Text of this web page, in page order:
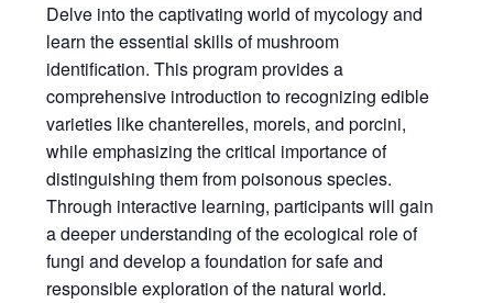
Delve into the captivating world of mycology and
learn the essential skills of mushroom
identification. This program provides a
comprehensive introduction to recognizing edible
varieties like chanterelles, morels, and porcini,
while emphasizing the critical importance of
distinguishing them from poisonous species.
Through interactive learning, participants will gain
a deeper understanding of the ecological role of
fungi and develop a foundation for safe and
responsible exploration of the natural world.